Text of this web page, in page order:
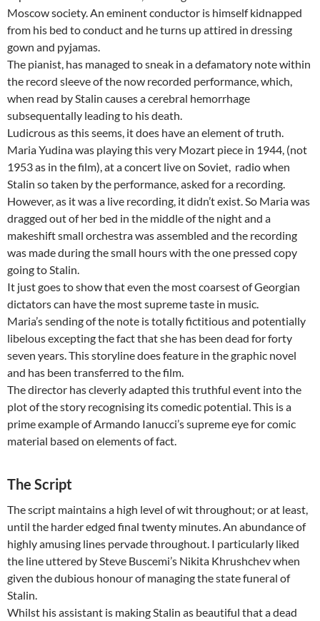
Moscow society. An eminent conductor is himself kidnapped
from his bed to conduct and he turns up attired in dressing
gown and pyjamas.
The pianist, has managed to sneak in a defamatory note within
the record sleeve of the now recorded performance, which,
when read by Stalin causes a cerebral hemorrhage
subsequentally leading to his death.
Ludicrous as this seems, it does have an element of truth.
Maria Yudina was playing this very Mozart piece in 1944, (not
1953 as in the film), at a concert live on Soviet, radio when
Stalin so taken by the performance, asked for a recording.
However, as it was a live recording, it didn’t exist. So Maria was
dragged out of her bed in the middle of the night and a
makeshift small orchestra was assembled and the recording
was made during the small hours with the one pressed copy
going to Stalin.
It just goes to show that even the most coarsest of Georgian
dictators can have the most supreme taste in music.
Maria’s sending of the note is totally fictitious and potentially
libelous excepting the fact that she has been dead for forty
seven years. This storyline does feature in the graphic novel
and has been transferred to the film.
The director has cleverly adapted this truthful event into the
plot of the story recognising its comedic potential. This is a
prime example of Armando Ianucci’s supreme eye for comic
material based on elements of fact.
The Script
The script maintains a high level of wit throughout; or at least,
until the harder edged final twenty minutes. An abundance of
highly amusing lines pervade throughout. I particularly liked
the line uttered by Steve Buscemi’s Nikita Khrushchev when
given the dubious honour of managing the state funeral of
Stalin.
Whilst his assistant is making Stalin as beautiful that a dead